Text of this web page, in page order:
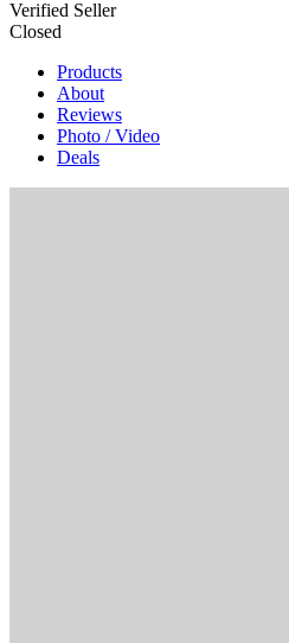
Verified Seller
Closed
Products
About
Reviews
Photo / Video
Deals